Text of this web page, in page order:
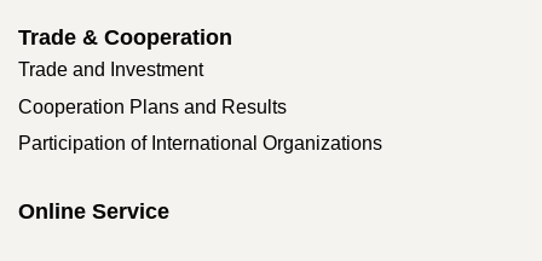
Trade & Cooperation
Trade and Investment
Cooperation Plans and Results
Participation of International Organizations
Online Service